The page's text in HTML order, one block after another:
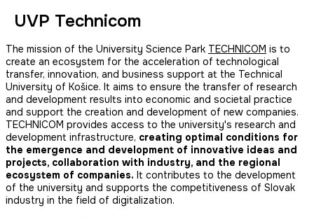
UVP Technicom
The mission of the University Science Park TECHNICOM is to
create an ecosystem for the acceleration of technological
transfer, innovation, and business support at the Technical
University of Košice. It aims to ensure the transfer of research
and development results into economic and societal practice
and support the creation and development of new companies.
TECHNICOM provides access to the university's research and
development infrastructure, creating optimal conditions for
the emergence and development of innovative ideas and
projects, collaboration with industry, and the regional
ecosystem of companies. It contributes to the development
of the university and supports the competitiveness of Slovak
industry in the field of digitalization.